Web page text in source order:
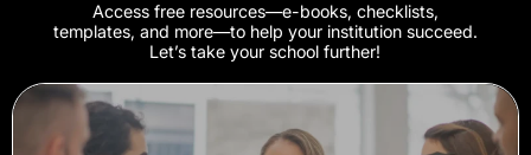
Access free resources—e-books, checklists,
templates, and more—to help your institution succeed.
Let’s take your school further!